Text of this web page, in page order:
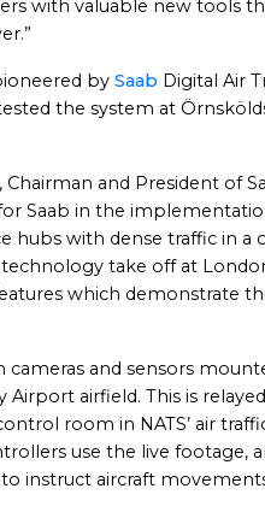
with valuable new tools
by Saab Digital Air
the system at
and President of
Saab in the
hubs with dense traffic in a
take off at
which demonstrate
cameras and sensors
Airport airfield. This is
room in NATS’ air
use the live footage,
instruct aircraft